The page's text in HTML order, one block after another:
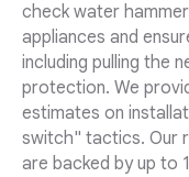
check water
appliances and
including pulling the
protection. We
estimates on
switch" tactics. Our
are backed by up to